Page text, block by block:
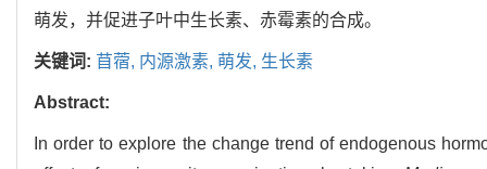
萌发，并促进子叶中生长素、赤霉素的合成。
关键词: 苜蓿, 内源激素, 萌发, 生长素
Abstract:
In order to explore the change trend of endogenous